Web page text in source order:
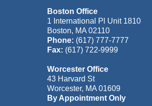
Boston Office
1 International Pl Unit 1810
Boston, MA 02110
Phone: (617) 777-7777
Fax: (617) 722-9999
Worcester Office
43 Harvard St
Worcester, MA 01609
By Appointment Only